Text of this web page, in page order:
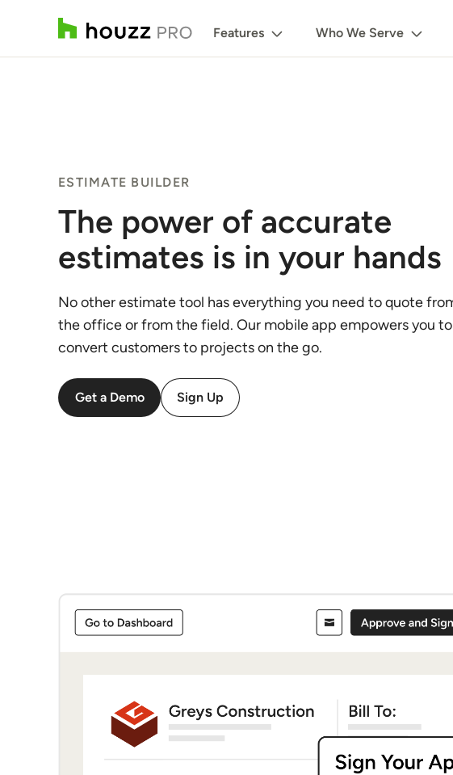
Features Who We Serve
ESTIMATE BUILDER
The power of accurate
estimates is in your hands
No other estimate tool has everything you need to quote
the office or from the field. Our mobile app empowers you to
convert customers to projects on the go.
Get a Demo Sign Up